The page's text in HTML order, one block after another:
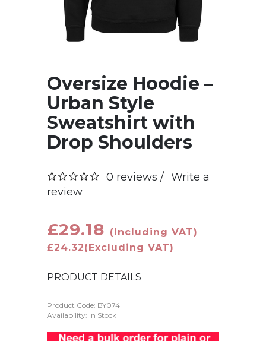
Oversize Hoodie –
Urban Style
Sweatshirt with
Drop Shoulders
0 reviews / Write a
review
£29.18 (Including VAT)
£24.32(Excluding VAT)
PRODUCT DETAILS
Product Code: BY074
Availability: In Stock